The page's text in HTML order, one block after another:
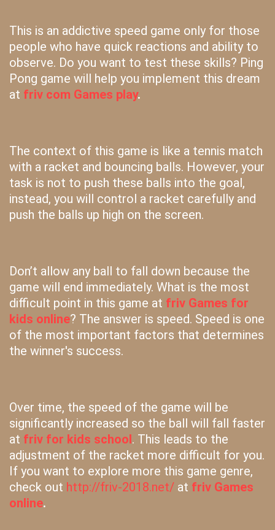
This is an addictive speed game only for those
people who have quick reactions and ability to
observe. Do you want to test these skills? Ping
Pong game will help you implement this dream
at friv com Games play.
The context of this game is like a tennis match
with a racket and bouncing balls. However, your
task is not to push these balls into the goal,
instead, you will control a racket carefully and
push the balls up high on the screen.
Don’t allow any ball to fall down because the
game will end immediately. What is the most
difficult point in this game at friv Games for
kids online? The answer is speed. Speed is one
of the most important factors that determines
the winner's success.
Over time, the speed of the game will be
significantly increased so the ball will fall faster
at friv for kids school. This leads to the
adjustment of the racket more difficult for you.
If you want to explore more this game genre,
check out http://friv-2018.net/ at friv Games
online.